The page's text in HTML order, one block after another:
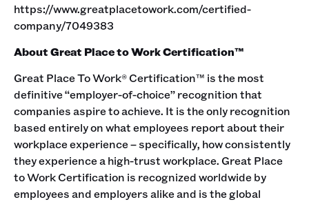
https://www.greatplacetowork.com/certified-
company/7049383
About Great Place to Work Certification™
Great Place To Work® Certification™ is the most
definitive “employer-of-choice” recognition that
companies aspire to achieve. It is the only recognition
based entirely on what employees report about their
workplace experience – specifically, how consistently
they experience a high-trust workplace. Great Place
to Work Certification is recognized worldwide by
employees and employers alike and is the global